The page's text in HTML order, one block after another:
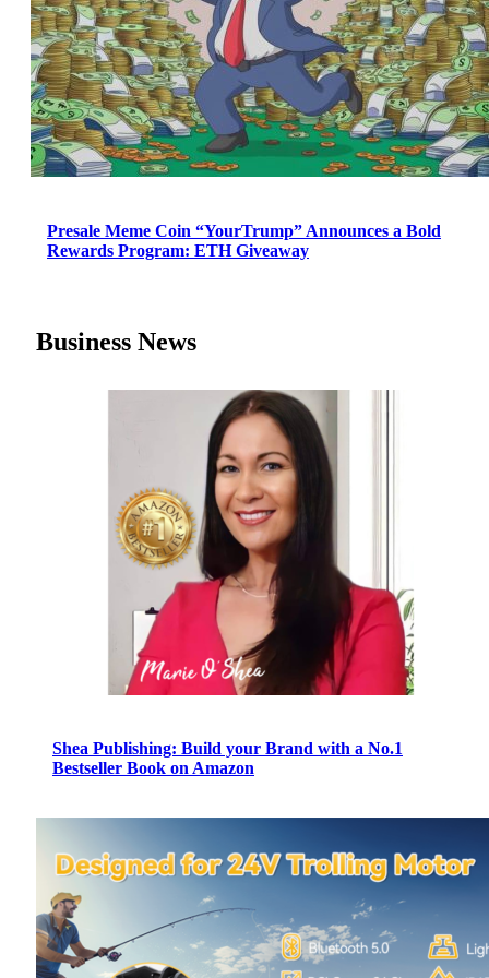
Presale Meme Coin “YourTrump” Announces a Bold
Rewards Program: ETH Giveaway
Business News
Shea Publishing: Build your Brand with a No.1
Bestseller Book on Amazon